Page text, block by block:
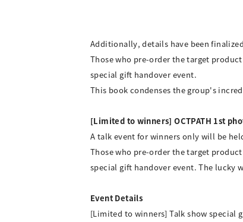
Additionally, details have been
Those who pre-order the target
special gift handover event.
This book condenses the group's
[Limited to winners] OCTPATH 1st
A talk event for winners only will be
Those who pre-order the target
special gift handover event. The lucky
Event Details
[Limited to winners] Talk show special